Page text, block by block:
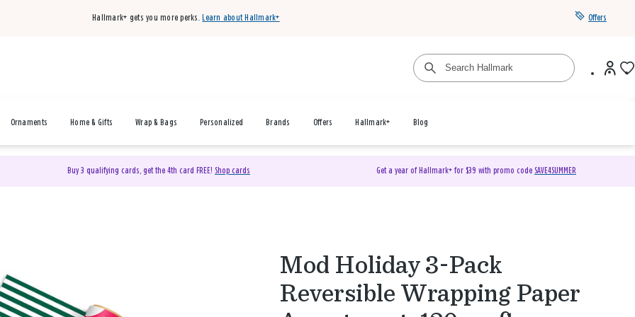
Hallmark+ gets you more perks. Learn about Hallmark+ Offers
Ornaments Home & Gifts Wrap & Bags Personalized Brands Offers Hallmark+ Blog
Buy 3 qualifying cards, get the 4th card FREE! Shop cards Get a year of Hallmark+ for $39 with promo code SAVE4SUMMER
Mod Holiday 3-Pack
Reversible Wrapping Paper